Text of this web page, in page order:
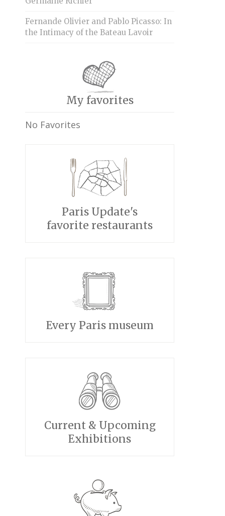
Fernande Olivier and Pablo Picasso: In
the Intimacy of the Bateau Lavoir
My favorites
No Favorites
Paris Update's
favorite restaurants
Every Paris museum
Current & Upcoming
Exhibitions